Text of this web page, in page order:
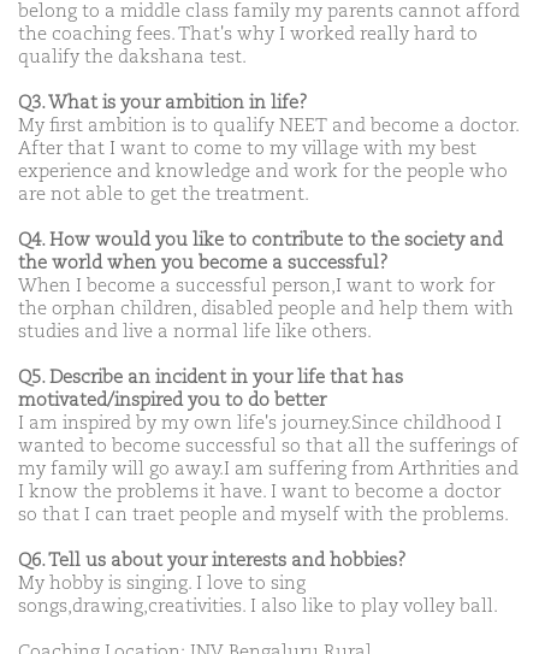
belong to a middle class family my parents cannot afford
the coaching fees. That's why I worked really hard to
qualify the dakshana test.
Q3. What is your ambition in life?
My first ambition is to qualify NEET and become a doctor.
After that I want to come to my village with my best
experience and knowledge and work for the people who
are not able to get the treatment.
Q4. How would you like to contribute to the society and
the world when you become a successful?
When I become a successful person,I want to work for
the orphan children, disabled people and help them with
studies and live a normal life like others.
Q5. Describe an incident in your life that has
motivated/inspired you to do better
I am inspired by my own life's journey.Since childhood I
wanted to become successful so that all the sufferings of
my family will go away.I am suffering from Arthrities and
I know the problems it have. I want to become a doctor
so that I can traet people and myself with the problems.
Q6. Tell us about your interests and hobbies?
My hobby is singing. I love to sing
songs,drawing,creativities. I also like to play volley ball.